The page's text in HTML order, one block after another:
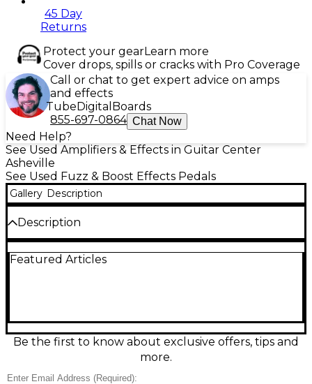
45 Day
Returns
Protect your gearLearn more
Cover drops, spills or cracks with Pro Coverage
Call or chat to get expert advice on amps
and effects
TubeDigital Boards
855-697-0864 Chat Now
Need Help?
See Used Amplifiers & Effects in Guitar Center
Asheville
See Used Fuzz & Boost Effects Pedals
Gallery Description
Description
condition, delivering clean, transparent gain and a
in the USA in a rugged compact enclosure, it runs
on standard 9V DC pedalboard power (center-
negative) and is ideal for tightening your signal and
Featured Articles
Be the first to know about exclusive offers, tips and
more.